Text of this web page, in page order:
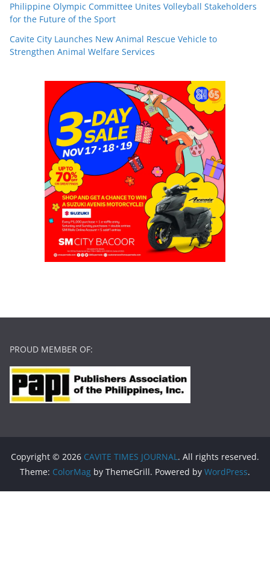
Philippine Olympic Committee Unites Volleyball Stakeholders
for the Future of the Sport
Cavite City Launches New Animal Rescue Vehicle to
Strengthen Animal Welfare Services
PROUD MEMBER OF:
Copyright © 2026 CAVITE TIMES JOURNAL. All rights reserved.
Theme: ColorMag by ThemeGrill. Powered by WordPress.